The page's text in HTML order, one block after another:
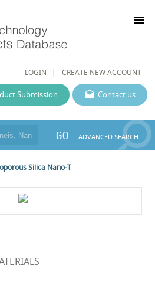
LOGIN CREATE NEW ACCOUNT
menu
Contact us
Submission
GO ADVANCED SEARCH
Silica Nano-T